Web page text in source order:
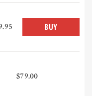
BUY
$79.00